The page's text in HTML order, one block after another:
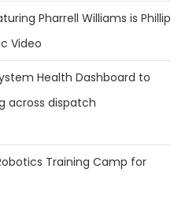
Pharrell Williams is Phillip
Video
Health Dashboard to
across dispatch
Training Camp for